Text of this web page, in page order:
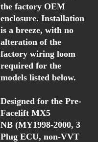
the factory OEM
enclosure. Installation
is a breeze, with no
alteration of the
factory wiring loom
required for the
models listed below.
Designed for the Pre-
Facelift MX5
NB (MY1998-2000, 3
Plug ECU, non-VVT